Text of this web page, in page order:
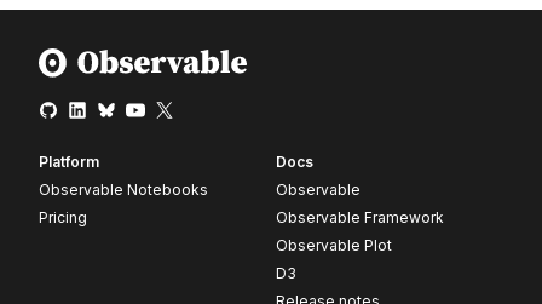
Platform
Observable Notebooks
Pricing
Docs
Observable
Observable Framework
Observable Plot
D3